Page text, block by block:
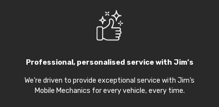
Professional, personalised service with Jim’s
We’re driven to provide exceptional service with Jim’s
Mobile Mechanics for every vehicle, every time.